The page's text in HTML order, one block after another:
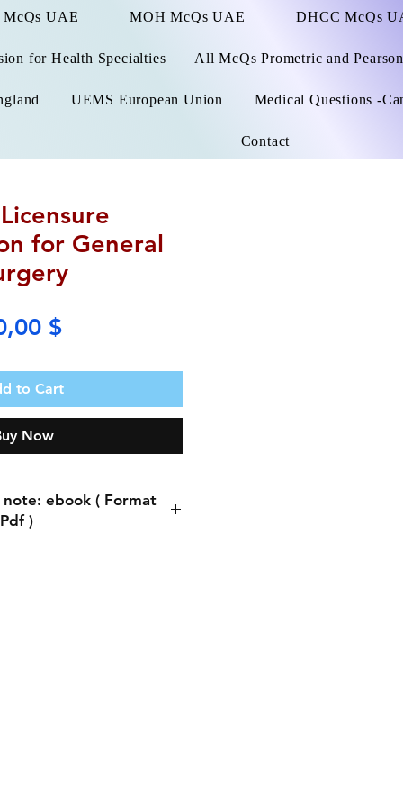
UAE MOH McQs UAE DHCC McQs
for Health Specialties All McQs Prometric and
UEMS European Union Medical Questions -
Contact
for General
$Price
to Cart
Now
ebook ( Format
Pdf )